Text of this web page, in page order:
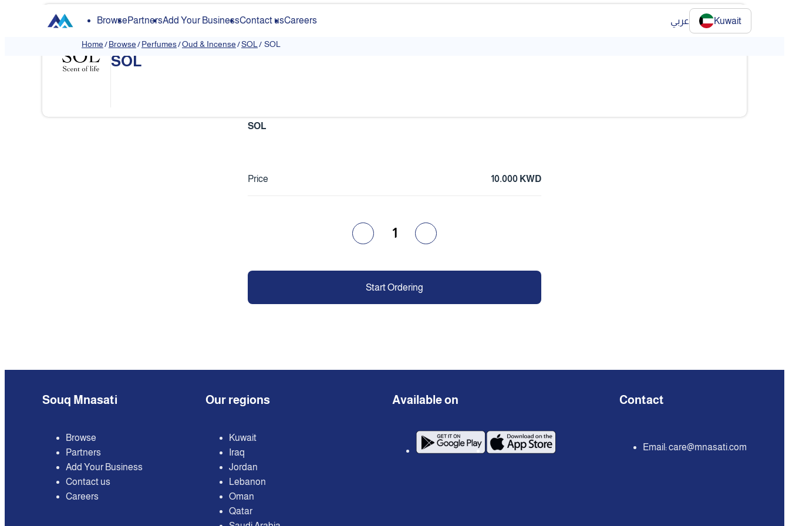
BrowsePartnersAdd Your BusinessContact usCareers عربي Kuwait
Home/Browse/Perfumes/Oud & Incense/SOL / SOL
SOL
SOL
Price 10.000 KWD
1
Start Ordering
Souq Mnasati
Browse
Partners
Add Your Business
Contact us
Careers
Our regions
Kuwait
Iraq
Jordan
Lebanon
Oman
Qatar
Available on Contact
Email:care@mnasati.com